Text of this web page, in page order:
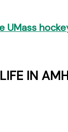
UMass
IN